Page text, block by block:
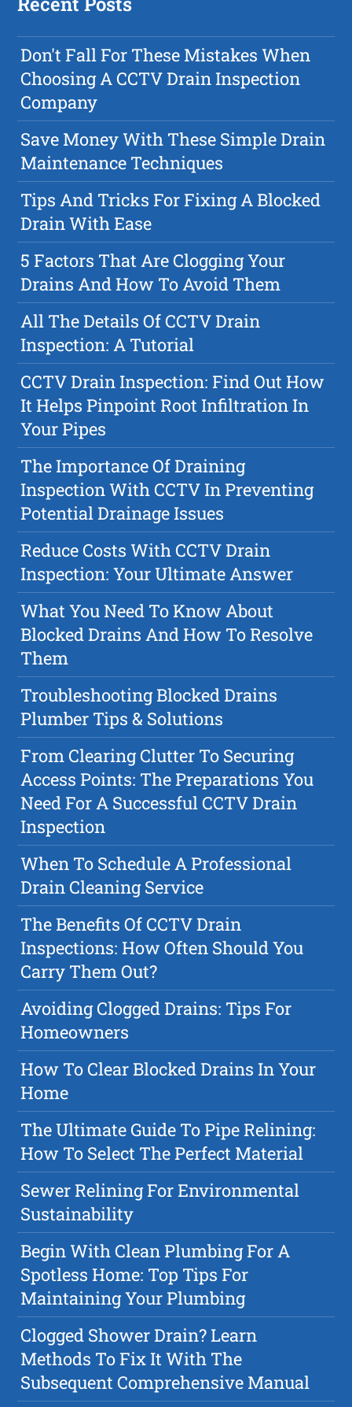
Don't Fall For These Mistakes When
Choosing A CCTV Drain Inspection
Company
Save Money With These Simple Drain
Maintenance Techniques
Tips And Tricks For Fixing A Blocked
Drain With Ease
5 Factors That Are Clogging Your
Drains And How To Avoid Them
All The Details Of CCTV Drain
Inspection: A Tutorial
CCTV Drain Inspection: Find Out How
It Helps Pinpoint Root Infiltration In
Your Pipes
The Importance Of Draining
Inspection With CCTV In Preventing
Potential Drainage Issues
Reduce Costs With CCTV Drain
Inspection: Your Ultimate Answer
What You Need To Know About
Blocked Drains And How To Resolve
Them
Troubleshooting Blocked Drains
Plumber Tips & Solutions
From Clearing Clutter To Securing
Access Points: The Preparations You
Need For A Successful CCTV Drain
Inspection
When To Schedule A Professional
Drain Cleaning Service
The Benefits Of CCTV Drain
Inspections: How Often Should You
Carry Them Out?
Avoiding Clogged Drains: Tips For
Homeowners
How To Clear Blocked Drains In Your
Home
The Ultimate Guide To Pipe Relining:
How To Select The Perfect Material
Sewer Relining For Environmental
Sustainability
Begin With Clean Plumbing For A
Spotless Home: Top Tips For
Maintaining Your Plumbing
Clogged Shower Drain? Learn
Methods To Fix It With The
Subsequent Comprehensive Manual